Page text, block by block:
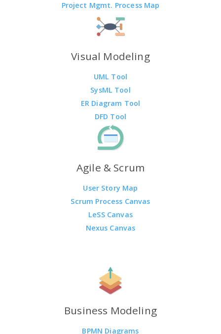
Project Mgmt. Process Map
Visual Modeling
UML Tool
SysML Tool
ER Diagram Tool
DFD Tool
Agile & Scrum
User Story Map
Scrum Process Canvas
LeSS Canvas
Nexus Canvas
Business Modeling
BPMN Diagrams